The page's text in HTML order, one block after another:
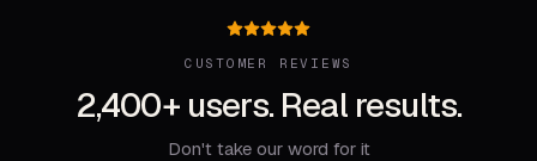
CUSTOMER REVIEWS
2,400+ users. Real results.
Don't take our word for it